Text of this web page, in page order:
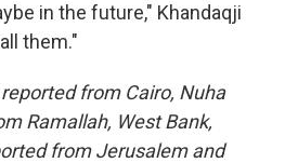
in the future," Khandaqji
them."
from Cairo, Nuha
Ramallah, West Bank,
from Jerusalem and